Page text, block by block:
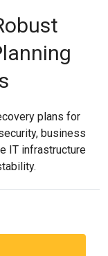
plans for
business
IT infrastructure